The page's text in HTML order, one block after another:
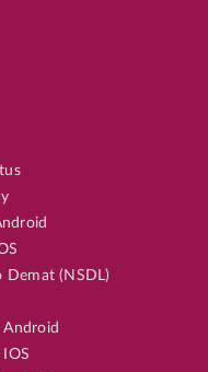
Demat (NSDL)
Android